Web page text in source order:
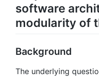
software
modularity of
Background
The underlying